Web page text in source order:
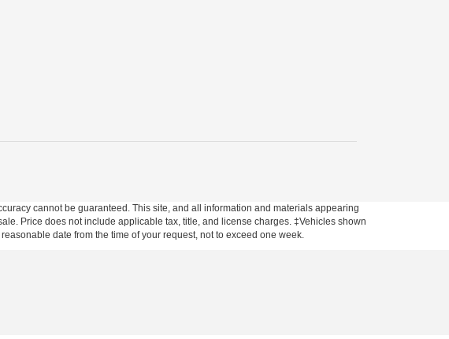
cannot be guaranteed. This site, and all information and materials appearing
Price does not include applicable tax, title, and license charges. ‡Vehicles shown
date from the time of your request, not to exceed one week.